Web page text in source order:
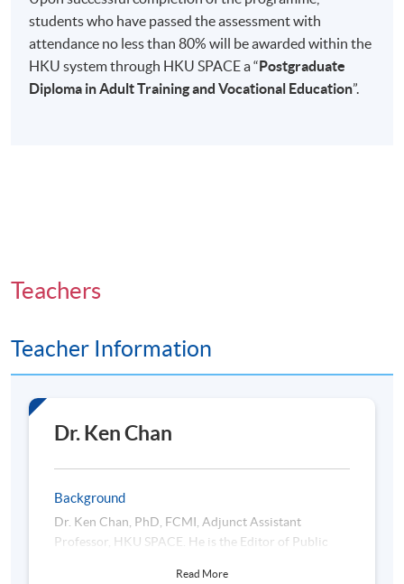
students who have passed the assessment with
attendance no less than 80% will be awarded within the
HKU system through HKU SPACE a “ Postgraduate
Diploma in Adult Training and Vocational Education”.
Teachers
Teacher Information
Dr. Ken Chan
Background
Dr. Ken Chan, PhD, FCMI, Adjunct Assistant
Professor, HKU SPACE. He is the Editor of Public
Read More